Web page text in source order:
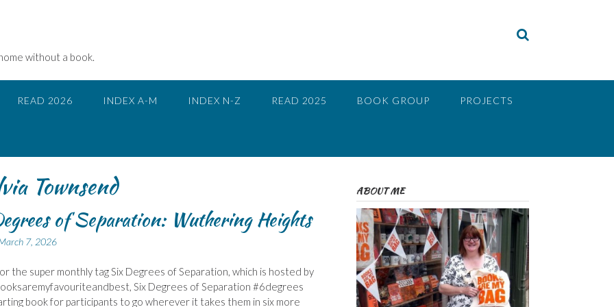
without a book.
READ 2026 INDEX A-M INDEX N-Z READ 2025 BOOK GROUP PROJECTS
Townsend
of Separation: Wuthering Heights
7, 2026
the super monthly tag Six Degrees of Separation, which is hosted by
Six Degrees of Separation #6degrees
book for participants to go wherever it takes them in six more
ABOUT ME